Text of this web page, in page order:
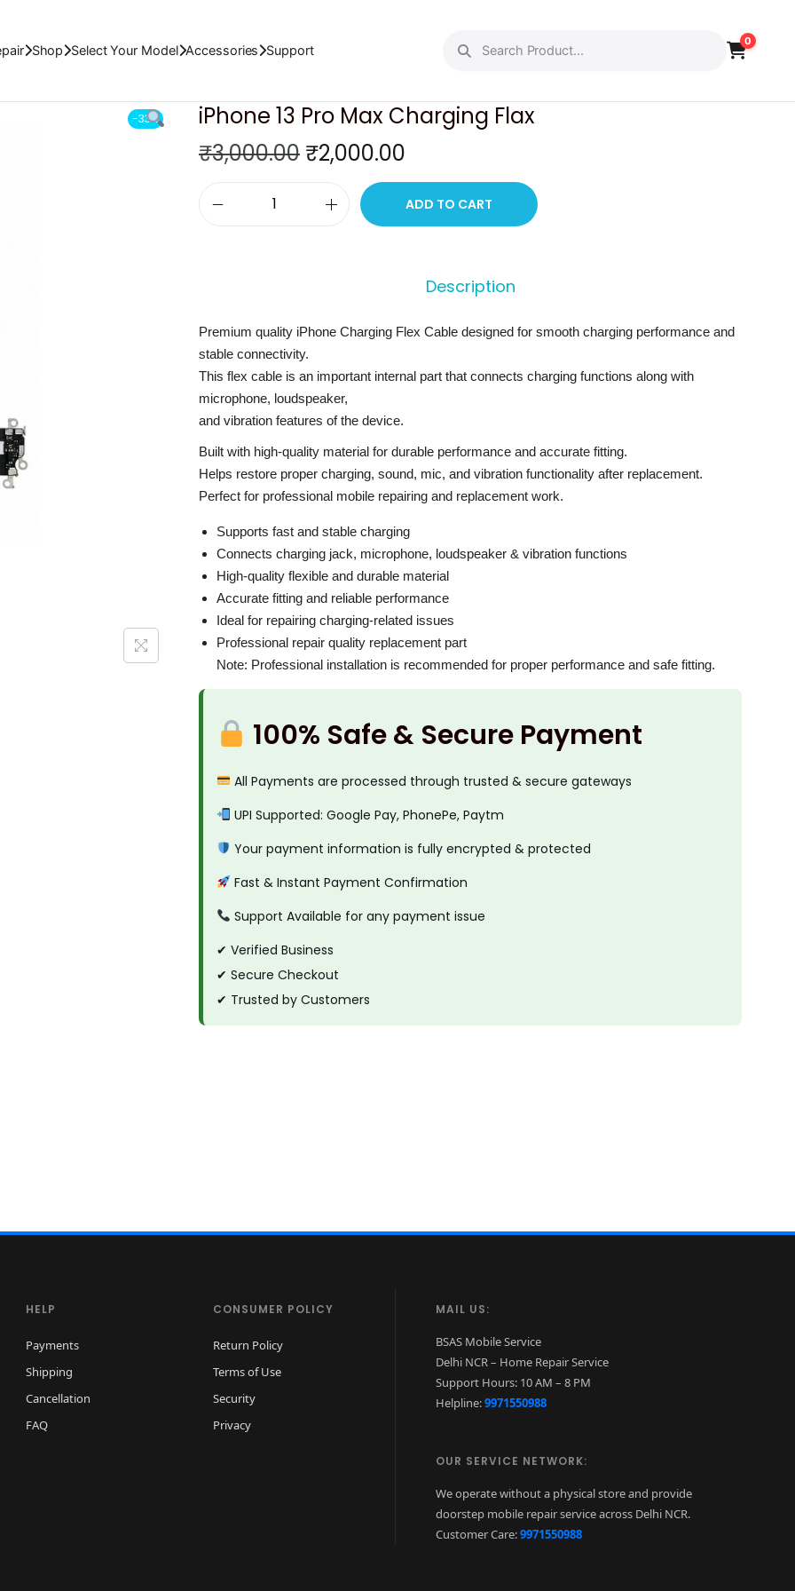
Shop Select Your Model Accessories Support
0
NEXT
-33%
iPhone 13 Pro Max Charging Flax
₹3,000.00 O
l
p
r
i
c
e
w
a
s
:
₹
3
,
0
0
.
0
0
₹2,000.00
u
r
r
p
i
i
s
:
₹
2
,
0
0
0
.
0
.
e
1
3
P
M
x
C
h
r
g
g
l
a
u
a
ADD TO CART
Description
Premium quality iPhone Charging Flex Cable designed for smooth charging performance and
stable connectivity.
This flex cable is an important internal part that connects charging functions along with
microphone, loudspeaker,
and vibration features of the device.
Built with high-quality material for durable performance and accurate fitting.
Helps restore proper charging, sound, mic, and vibration functionality after replacement.
Perfect for professional mobile repairing and replacement work.
Supports fast and stable charging
Connects charging jack, microphone, loudspeaker & vibration functions
High-quality flexible and durable material
Accurate fitting and reliable performance
Ideal for repairing charging-related issues
Professional repair quality replacement part
Note: Professional installation is recommended for proper performance and safe fitting.
100% Safe & Secure Payment
All Payments are processed through trusted & secure gateways
UPI Supported: Google Pay, PhonePe, Paytm
Your payment information is fully encrypted & protected
Fast & Instant Payment Confirmation
Support Available for any payment issue
✔ Verified Business
✔ Secure Checkout
✔ Trusted by Customers
HELP
Payments
Shipping
Cancellation
FAQ
CONSUMER POLICY
Return Policy
Terms of Use
Security
Privacy
MAIL US:
BSAS Mobile Service
Delhi NCR – Home Repair Service
Support Hours: 10 AM – 8 PM
Helpline:9971550988
OUR SERVICE NETWORK:
We operate without a physical store and provide
doorstep mobile repair service across Delhi NCR.
Customer Care:9971550988